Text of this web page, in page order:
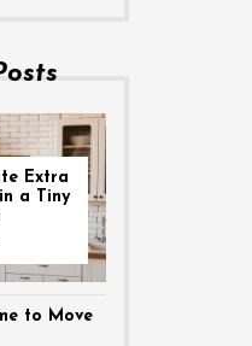
Extra
a Tiny
to Move